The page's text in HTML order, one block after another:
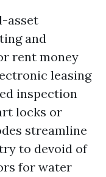
asset
and
rent money
leasing
inspection
locks or
streamline
to devoid of
for water